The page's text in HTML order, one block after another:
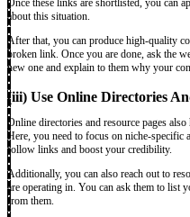
about this situation.
After that, you can produce high-quality
broken link. Once you are done, ask the
new one and explain to them why your
(iii) Use Online Directories
Online directories and resource pages
Here, you need to focus on niche-specific
follow links and boost your credibility.
Additionally, you can also reach out to
are operating in. You can ask them to list
from them.